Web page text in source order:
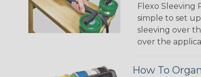
Flexo Sleeving
simple to set
sleeving over
over the
How To